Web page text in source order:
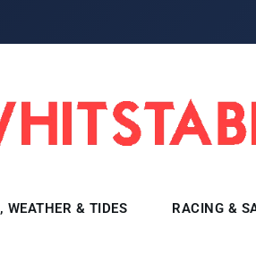
WEATHER & TIDES RACING &